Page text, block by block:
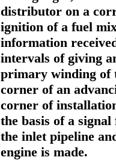
distributor on a
ignition of a fuel
information
intervals of giving
primary winding of
corner of an
corner of
the basis of a
the inlet pipeline
engine is made.